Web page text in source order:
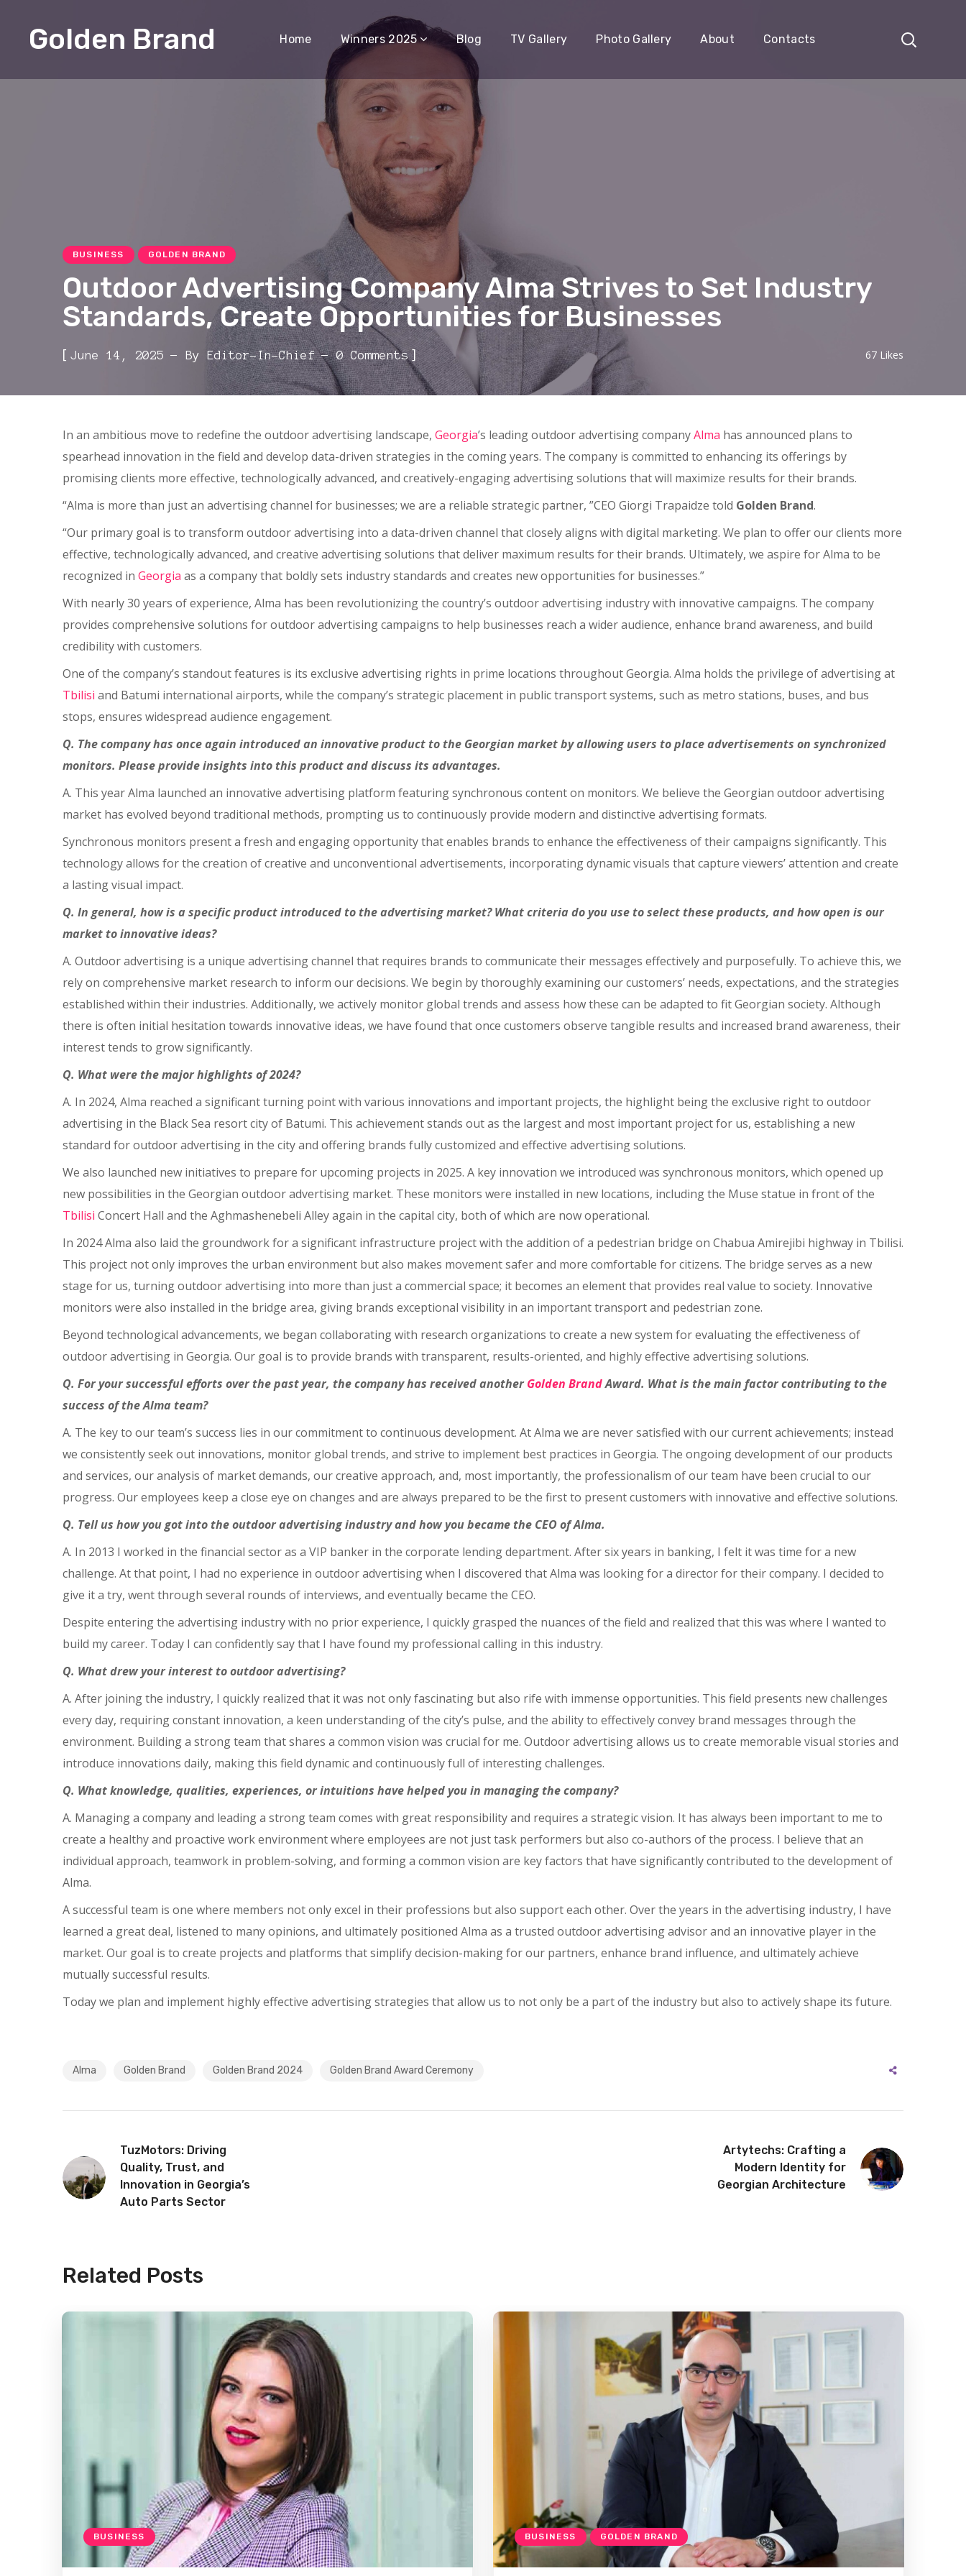
Golden Brand Home Winners 2025 Blog TV Gallery Photo Gallery About Contacts
BUSINESS GOLDEN BRAND
Outdoor Advertising Company Alma Strives to Set Industry
Standards, Create Opportunities for Businesses
[ June 14, 2025 By Editor-In-Chief 0 Comments] 67 Likes
In an ambitious move to redefine the outdoor advertising landscape, Georgia’s leading outdoor advertising companyAlma has announced plans to
spearhead innovation in the field and develop data-driven strategies in the coming years. The company is committed to enhancing its offerings by
promising clients more effective, technologically advanced, and creatively-engaging advertising solutions that will maximize results for their brands.
“Alma is more than just an advertising channel for businesses; we are a reliable strategic partner, ”CEO Giorgi Trapaidze told Golden Brand.
“Our primary goal is to transform outdoor advertising into a data-driven channel that closely aligns with digital marketing. We plan to offer our clients more
effective, technologically advanced, and creative advertising solutions that deliver maximum results for their brands. Ultimately, we aspire for Alma to be
recognized in Georgia as a company that boldly sets industry standards and creates new opportunities for businesses.”
With nearly 30 years of experience, Alma has been revolutionizing the country’s outdoor advertising industry with innovative campaigns. The company
provides comprehensive solutions for outdoor advertising campaigns to help businesses reach a wider audience, enhance brand awareness, and build
credibility with customers.
One of the company’s standout features is its exclusive advertising rights in prime locations throughout Georgia. Alma holds the privilege of advertising at
Tbilisi and Batumi international airports, while the company’s strategic placement in public transport systems, such as metro stations, buses, and bus
stops, ensures widespread audience engagement.
Q. The company has once again introduced an innovative product to the Georgian market by allowing users to place advertisements on synchronized
monitors. Please provide insights into this product and discuss its advantages.
A. This year Alma launched an innovative advertising platform featuring synchronous content on monitors. We believe the Georgian outdoor advertising
market has evolved beyond traditional methods, prompting us to continuously provide modern and distinctive advertising formats.
Synchronous monitors present a fresh and engaging opportunity that enables brands to enhance the effectiveness of their campaigns significantly. This
technology allows for the creation of creative and unconventional advertisements, incorporating dynamic visuals that capture viewers’ attention and create
a lasting visual impact.
Q. In general, how is a specific product introduced to the advertising market? What criteria do you use to select these products, and how open is our
market to innovative ideas?
A. Outdoor advertising is a unique advertising channel that requires brands to communicate their messages effectively and purposefully. To achieve this, we
rely on comprehensive market research to inform our decisions. We begin by thoroughly examining our customers’ needs, expectations, and the strategies
established within their industries. Additionally, we actively monitor global trends and assess how these can be adapted to fit Georgian society. Although
there is often initial hesitation towards innovative ideas, we have found that once customers observe tangible results and increased brand awareness, their
interest tends to grow significantly.
Q. What were the major highlights of 2024?
A. In 2024, Alma reached a significant turning point with various innovations and important projects, the highlight being the exclusive right to outdoor
advertising in the Black Sea resort city of Batumi. This achievement stands out as the largest and most important project for us, establishing a new
standard for outdoor advertising in the city and offering brands fully customized and effective advertising solutions.
We also launched new initiatives to prepare for upcoming projects in 2025. A key innovation we introduced was synchronous monitors, which opened up
new possibilities in the Georgian outdoor advertising market. These monitors were installed in new locations, including the Muse statue in front of the
Tbilisi Concert Hall and the Aghmashenebeli Alley again in the capital city, both of which are now operational.
In 2024 Alma also laid the groundwork for a significant infrastructure project with the addition of a pedestrian bridge on Chabua Amirejibi highway in Tbilisi.
This project not only improves the urban environment but also makes movement safer and more comfortable for citizens. The bridge serves as a new
stage for us, turning outdoor advertising into more than just a commercial space; it becomes an element that provides real value to society. Innovative
monitors were also installed in the bridge area, giving brands exceptional visibility in an important transport and pedestrian zone.
Beyond technological advancements, we began collaborating with research organizations to create a new system for evaluating the effectiveness of
outdoor advertising in Georgia. Our goal is to provide brands with transparent, results-oriented, and highly effective advertising solutions.
Q. For your successful efforts over the past year, the company has received anotherGolden BrandAward. What is the main factor contributing to the
success of the Alma team?
A. The key to our team’s success lies in our commitment to continuous development. At Alma we are never satisfied with our current achievements; instead
we consistently seek out innovations, monitor global trends, and strive to implement best practices in Georgia. The ongoing development of our products
and services, our analysis of market demands, our creative approach, and, most importantly, the professionalism of our team have been crucial to our
progress. Our employees keep a close eye on changes and are always prepared to be the first to present customers with innovative and effective solutions.
Q. Tell us how you got into the outdoor advertising industry and how you became the CEO of Alma.
A. In 2013 I worked in the financial sector as a VIP banker in the corporate lending department. After six years in banking, I felt it was time for a new
challenge. At that point, I had no experience in outdoor advertising when I discovered that Alma was looking for a director for their company. I decided to
give it a try, went through several rounds of interviews, and eventually became the CEO.
Despite entering the advertising industry with no prior experience, I quickly grasped the nuances of the field and realized that this was where I wanted to
build my career. Today I can confidently say that I have found my professional calling in this industry.
Q. What drew your interest to outdoor advertising?
A. After joining the industry, I quickly realized that it was not only fascinating but also rife with immense opportunities. This field presents new challenges
every day, requiring constant innovation, a keen understanding of the city’s pulse, and the ability to effectively convey brand messages through the
environment. Building a strong team that shares a common vision was crucial for me. Outdoor advertising allows us to create memorable visual stories and
introduce innovations daily, making this field dynamic and continuously full of interesting challenges.
Q. What knowledge, qualities, experiences, or intuitions have helped you in managing the company?
A. Managing a company and leading a strong team comes with great responsibility and requires a strategic vision. It has always been important to me to
create a healthy and proactive work environment where employees are not just task performers but also co-authors of the process. I believe that an
individual approach, teamwork in problem-solving, and forming a common vision are key factors that have significantly contributed to the development of
Alma.
A successful team is one where members not only excel in their professions but also support each other. Over the years in the advertising industry, I have
learned a great deal, listened to many opinions, and ultimately positioned Alma as a trusted outdoor advertising advisor and an innovative player in the
market. Our goal is to create projects and platforms that simplify decision-making for our partners, enhance brand influence, and ultimately achieve
mutually successful results.
Today we plan and implement highly effective advertising strategies that allow us to not only be a part of the industry but also to actively shape its future.
Alma Golden Brand Golden Brand 2024 Golden Brand Award Ceremony
TuzMotors: Driving
Quality, Trust, and
Innovation in Georgia’s
Auto Parts Sector
Artytechs: Crafting a
Modern Identity for
Georgian Architecture
Related Posts
BUSINESS BUSINESS GOLDEN BRAND